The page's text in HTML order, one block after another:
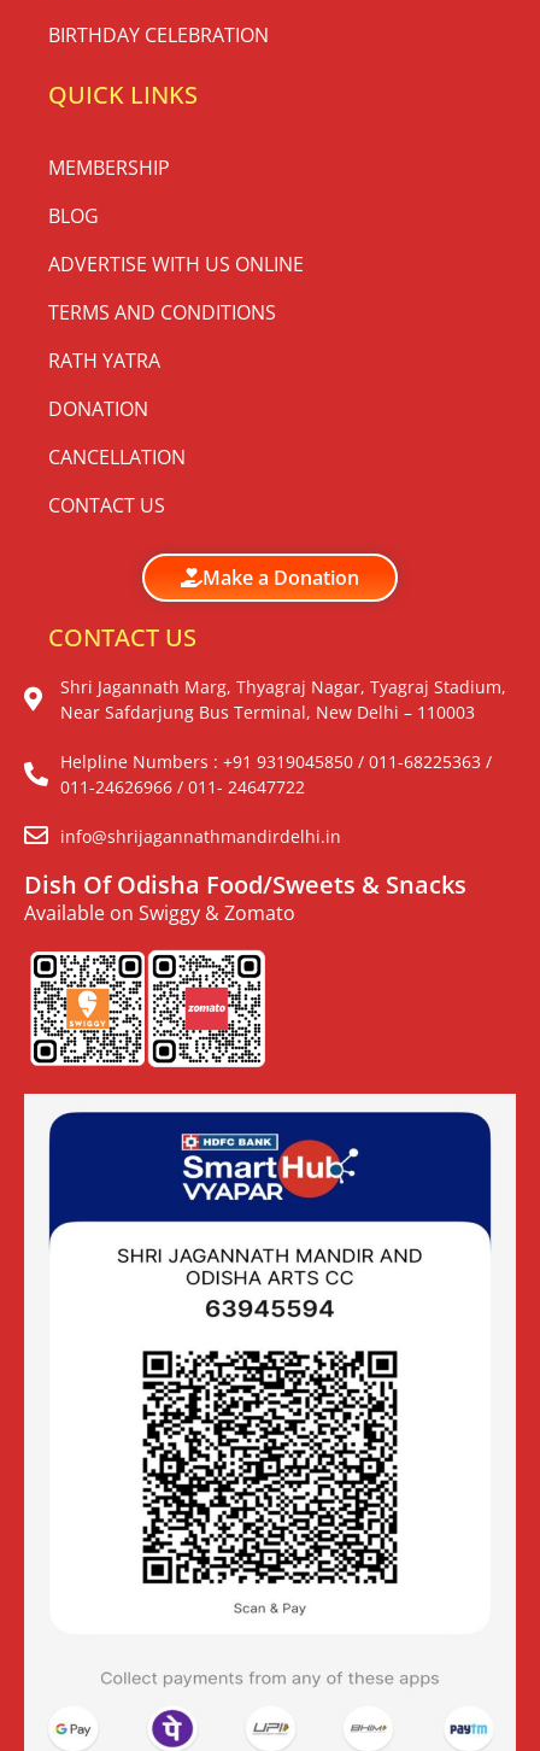
BIRTHDAY CELEBRATION
QUICK LINKS
MEMBERSHIP
BLOG
ADVERTISE WITH US ONLINE
TERMS AND CONDITIONS
RATH YATRA
DONATION
CANCELLATION
CONTACT US
Make a Donation
CONTACT US
Shri Jagannath Marg, Thyagraj Nagar, Tyagraj Stadium,
Near Safdarjung Bus Terminal, New Delhi – 110003
Helpline Numbers : +91 9319045850 / 011-68225363 /
011-24626966 / 011- 24647722
info@shrijagannathmandirdelhi.in
Dish Of Odisha Food/Sweets & Snacks
Available on Swiggy & Zomato